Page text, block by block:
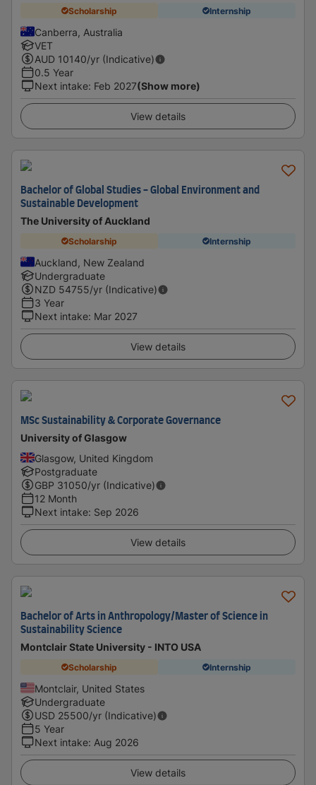
Scholarship Internship
Canberra, Australia
VET
AUD 10140/yr (Indicative)
0.5 Year
Next intake: Feb 2027(Show more)
View details
Bachelor of Global Studies - Global Environment and
Sustainable Development
The University of Auckland
Scholarship Internship
Auckland, New Zealand
Undergraduate
NZD 54755/yr (Indicative)
3 Year
Next intake: Mar 2027
View details
MSc Sustainability & Corporate Governance
University of Glasgow
Glasgow, United Kingdom
Postgraduate
GBP 31050/yr (Indicative)
12 Month
Next intake: Sep 2026
View details
Bachelor of Arts in Anthropology/Master of Science in
Sustainability Science
Montclair State University - INTO USA
Scholarship Internship
Montclair, United States
Undergraduate
USD 25500/yr (Indicative)
5 Year
Next intake: Aug 2026
View details